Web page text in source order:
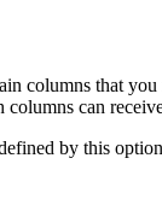
columns that
can
by this